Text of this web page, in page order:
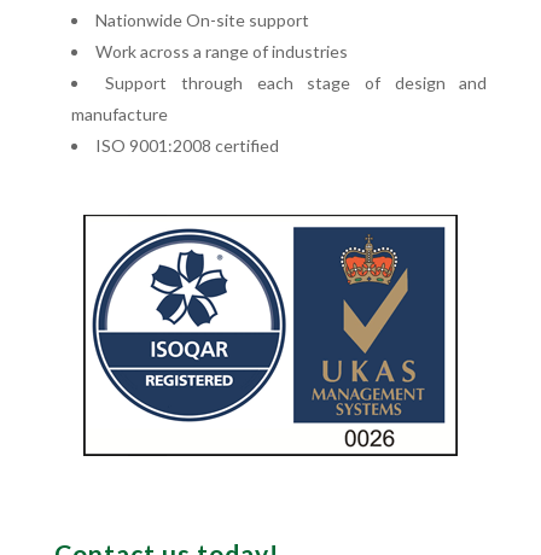
Nationwide On-site support
Work across a range of industries
Support through each stage of design and
manufacture
ISO 9001:2008 certified